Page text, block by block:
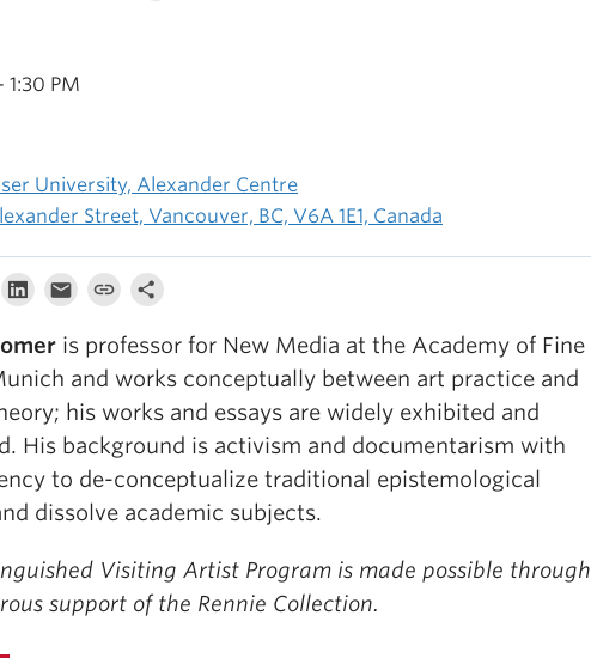
1:30 PM
University, Alexander Centre
Street, Vancouver, BC, V6A 1E1, Canada
is professor for New Media at the Academy of Fine
and works conceptually between art practice and
his works and essays are widely exhibited and
His background is activism and documentarism with
to de-conceptualize traditional epistemological
dissolve academic subjects.
Visiting Artist Program is made possible through
support of the Rennie Collection.